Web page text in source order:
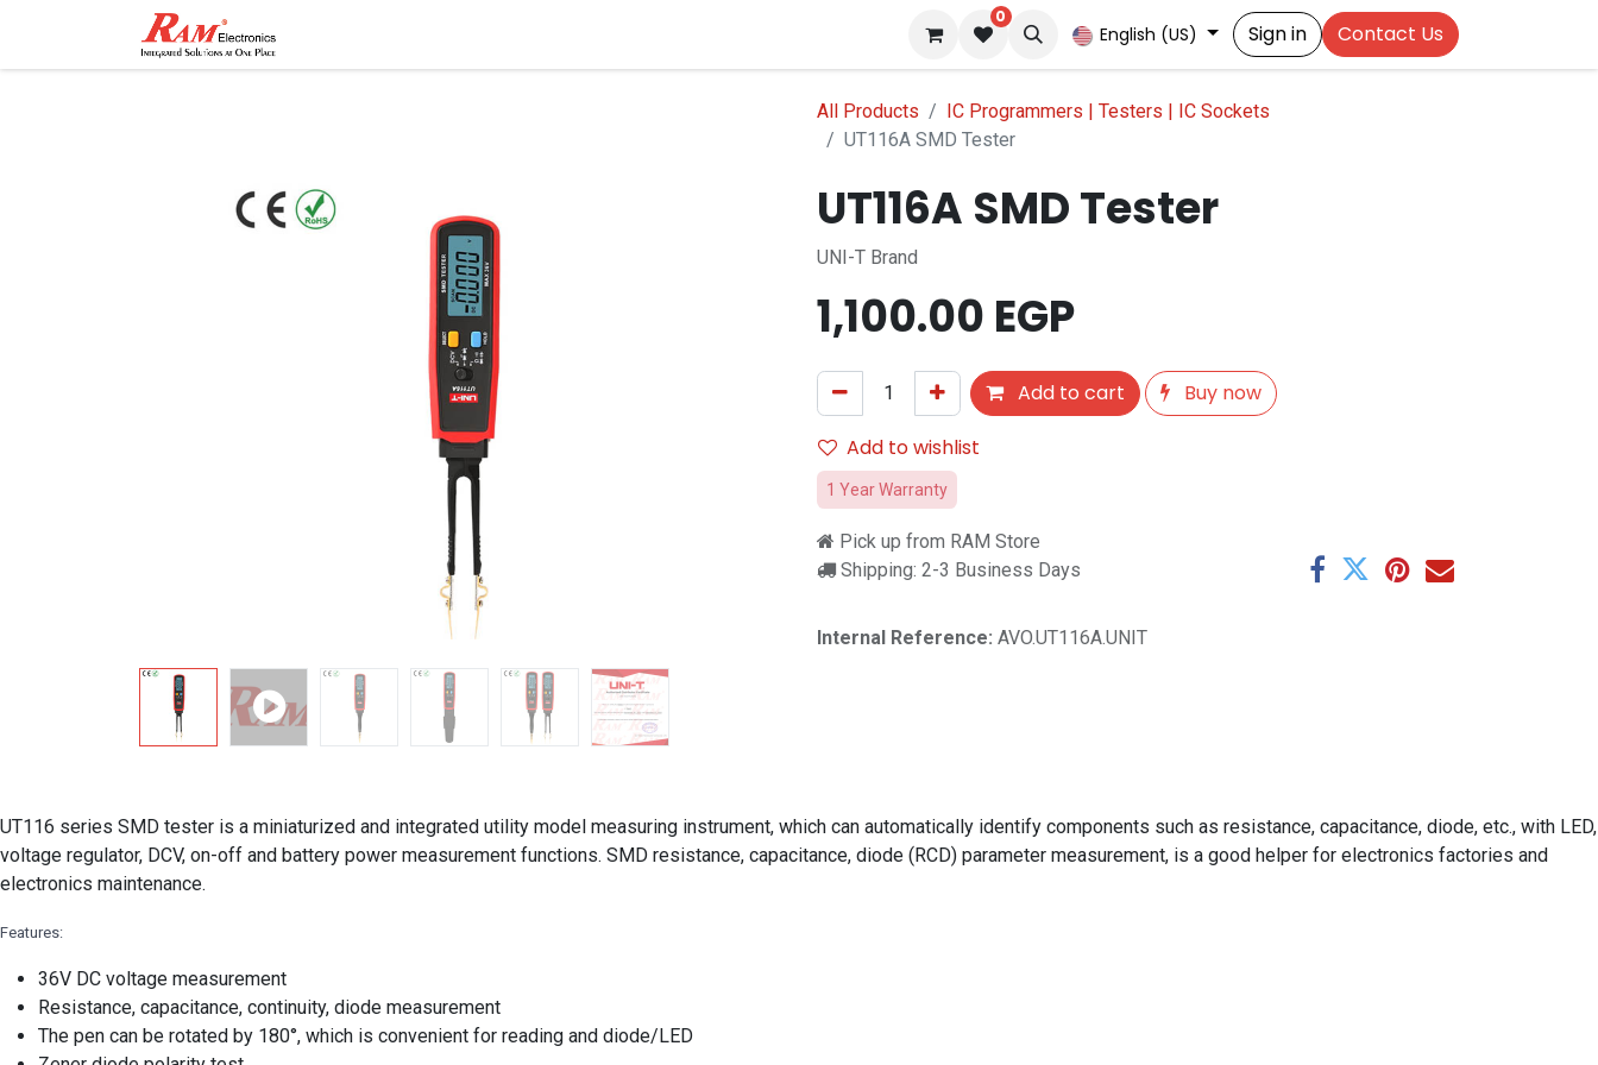
0
English (US) Sign in Contact Us
All Products
IC Programmers | Testers | IC Sockets
UT116A SMD Tester
UT116A SMD Tester
UNI-T Brand
1,100.00 EGP
Add to cart
Buy now
Add to wishlist
1 Year Warranty
Pick up from RAM Store
Shipping: 2-3 Business Days
Internal Reference: AVO.UT116A.UNIT
UT116 series SMD tester is a miniaturized and integrated utility model measuring instrument, which can automatically identify components such as resistance, capacitance, diode, etc., with LED,
voltage regulator, DCV, on-off and battery power measurement functions. SMD resistance, capacitance, diode (RCD) parameter measurement, is a good helper for electronics factories and
electronics maintenance.
Features:
36V DC voltage measurement
Resistance, capacitance, continuity, diode measurement
The pen can be rotated by 180°, which is convenient for reading and diode/LED